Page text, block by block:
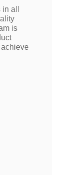
all
is